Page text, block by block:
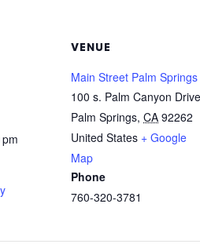
VENUE
Main Street Palm Springs
100 s. Palm Canyon Drive
Palm Springs, CA 92262
United States + Google
Map
Phone
760-320-3781